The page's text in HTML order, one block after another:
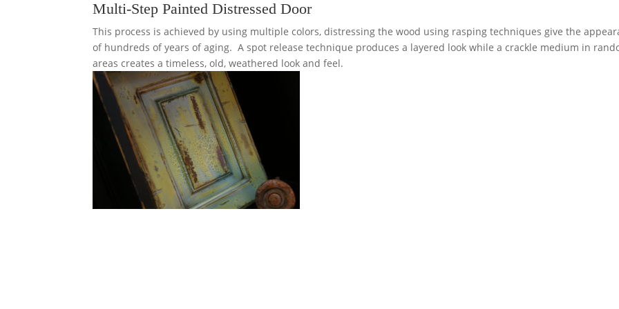
Multi-Step Painted Distressed Door
This process is achieved by using multiple colors, distressing the wood using rasping techniques give the
of hundreds of years of aging. A spot release technique produces a layered look while a crackle medium in
areas creates a timeless, old, weathered look and feel.